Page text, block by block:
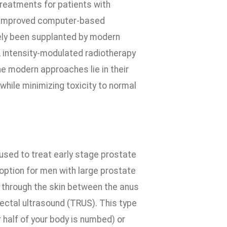
for patients with
computer-based
been supplanted by modern
intensity-modulated radiotherapy
modern approaches lie in their
minimizing toxicity to normal
to treat early stage prostate
for men with large prostate
the skin between the anus
ultrasound (TRUS). This type
of your body is numbed) or